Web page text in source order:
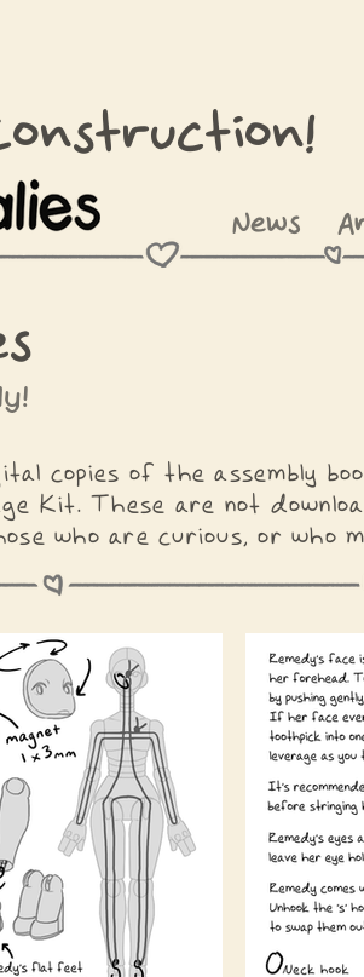
News
copies of the assembly
Kit. These are not
who are curious, or who